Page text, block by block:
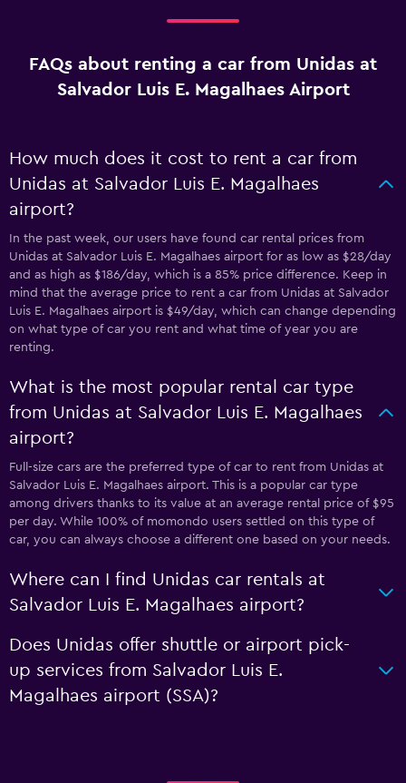
FAQs about renting a car from Unidas at
Salvador Luis E. Magalhaes Airport
How much does it cost to rent a car from
Unidas at Salvador Luis E. Magalhaes
airport?
In the past week, our users have found car rental prices from
Unidas at Salvador Luis E. Magalhaes airport for as low as $28/day
and as high as $186/day, which is a 85% price difference. Keep in
mind that the average price to rent a car from Unidas at Salvador
Luis E. Magalhaes airport is $49/day, which can change depending
on what type of car you rent and what time of year you are
renting.
What is the most popular rental car type
from Unidas at Salvador Luis E. Magalhaes
airport?
Full-size cars are the preferred type of car to rent from Unidas at
Salvador Luis E. Magalhaes airport. This is a popular car type
among drivers thanks to its value at an average rental price of $95
per day. While 100% of momondo users settled on this type of
car, you can always choose a different one based on your needs.
Where can I find Unidas car rentals at
Salvador Luis E. Magalhaes airport?
Does Unidas offer shuttle or airport pick-
up services from Salvador Luis E.
Magalhaes airport (SSA)?